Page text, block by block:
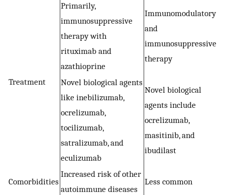
Treatment
Primarily,
immunosuppressive
therapy with
rituximab and
azathioprine
Immunomodulatory
and
immunosuppressive
therapy
Novel biological agents
like inebilizumab,
ocrelizumab,
tocilizumab,
satralizumab, and
eculizumab
Novel biological
agents include
ocrelizumab,
masitinib, and
ibudilast
Comorbidities
Increased risk of other
autoimmune diseases
Less common